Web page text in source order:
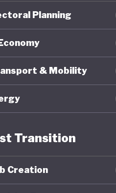
and
its
means
not
Second
Planning
& Mobility
Transition
Creation